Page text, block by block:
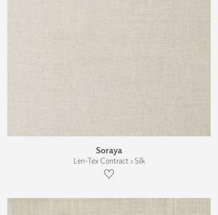
Soraya
Len-Tex Contract › Silk